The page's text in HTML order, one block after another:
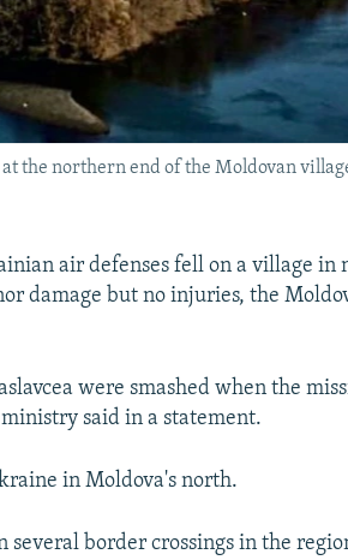
the northern end of the Moldovan
air defenses fell on a village in
damage but no injuries, the
were smashed when the
said in a statement.
in Moldova's north.
border crossings in the